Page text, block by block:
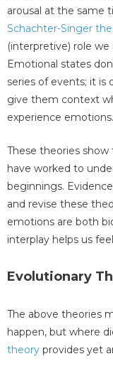
arousal at the same
Schachter-Singer
(interpretive) role
Emotional states
series of events; it is
give them context
experience emotions.
These theories
have worked to
beginnings.
and revise these
emotions are both
interplay helps us
Evolutionary
The above theories
happen, but where
theory provides yet